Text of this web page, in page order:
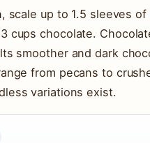
scale up to 1.5 sleeves
cups chocolate.
smoother and dark
from pecans to
variations exist.